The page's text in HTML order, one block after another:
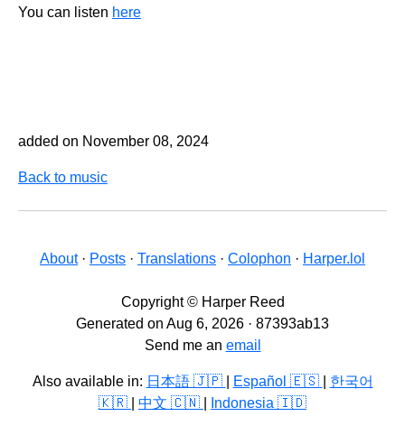
You can listen here
added on November 08, 2024
Back to music
About· Posts · Translations · Colophon · Harper.lol
Copyright © Harper Reed
Generated on Aug 6, 2026 · 87393ab13
Send me an email
Also available in: 日本語 🇯🇵 Español 🇪🇸
한국어
🇰🇷
中文 🇨🇳 Indonesia 🇮🇩